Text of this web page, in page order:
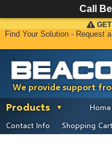
We provide support
Find Your Solution - Request
Products Home
Contact Info
Shopping Cart
Call